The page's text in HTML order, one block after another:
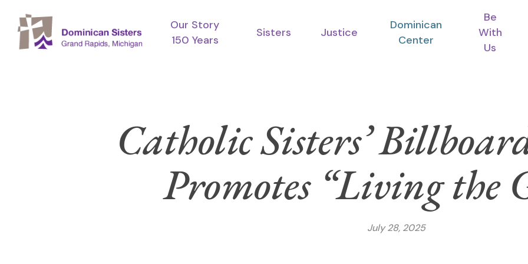
main
Our Story
150 Years
Sisters Justice
Dominican
Center
Be
With
Us
Catholic Sisters’
Promotes “Living the
July 28, 2025